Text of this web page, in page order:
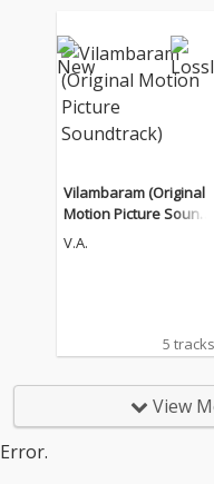
Vilambaram (Original
Motion Picture Soundt
rack)
V.A.
5 tracks
View
Error.